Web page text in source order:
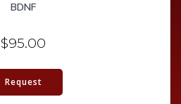
BDNF
$95.00
Request